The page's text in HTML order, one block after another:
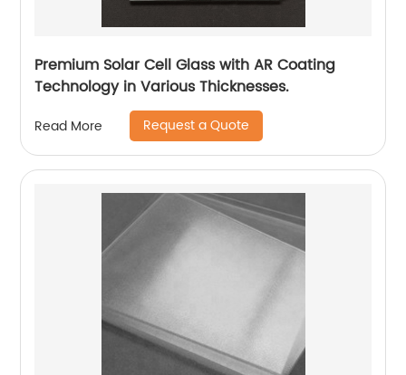
Premium Solar Cell Glass with AR Coating
Technology in Various Thicknesses.
Read More Request a Quote